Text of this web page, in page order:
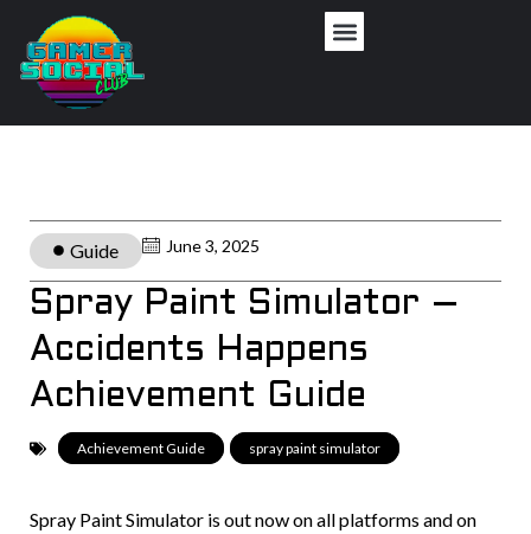
Guide June 3, 2025
Spray Paint Simulator –
Accidents Happens
Achievement Guide
Achievement Guide spray paint simulator
Spray Paint Simulator is out now on all platforms and on